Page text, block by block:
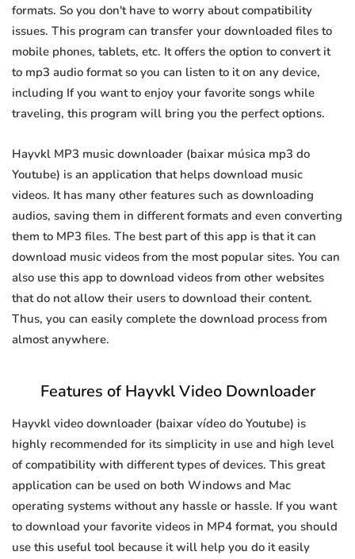
formats. So you don't have to worry about compatibility
issues. This program can transfer your downloaded files to
mobile phones, tablets, etc. It offers the option to convert it
to mp3 audio format so you can listen to it on any device,
including If you want to enjoy your favorite songs while
traveling, this program will bring you the perfect options.
Hayvkl MP3 music downloader (baixar música mp3 do
Youtube) is an application that helps download music
videos. It has many other features such as downloading
audios, saving them in different formats and even converting
them to MP3 files. The best part of this app is that it can
download music videos from the most popular sites. You can
also use this app to download videos from other websites
that do not allow their users to download their content.
Thus, you can easily complete the download process from
almost anywhere.
Features of Hayvkl Video Downloader
Hayvkl video downloader (baixar vídeo do Youtube) is
highly recommended for its simplicity in use and high level
of compatibility with different types of devices. This great
application can be used on both Windows and Mac
operating systems without any hassle or hassle. If you want
to download your favorite videos in MP4 format, you should
use this useful tool because it will help you do it easily